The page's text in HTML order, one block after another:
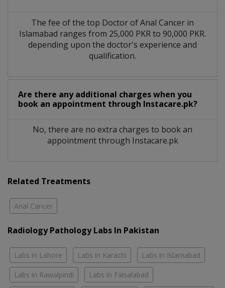
The fee of the top Doctor of Anal Cancer in
Islamabad ranges from 25,000 PKR to 90,000 PKR.
depending upon the doctor's experience and
qualification.
Are there any additional charges when you
book an appointment through Instacare.pk?
No, there are no extra charges to book an
appointment through Instacare.pk
Related Treatments
Anal Cancer
Radiology Pathology Labs In Pakistan
Labs in Lahore Labs in Karachi Labs in Islamabad
Labs in Rawalpindi Labs in Faisalabad